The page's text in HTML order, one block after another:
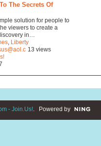
The Secrets Of
solution for people to
viewers to create a
in…
, Liberty
13 views
- Join.Us! . Powered by